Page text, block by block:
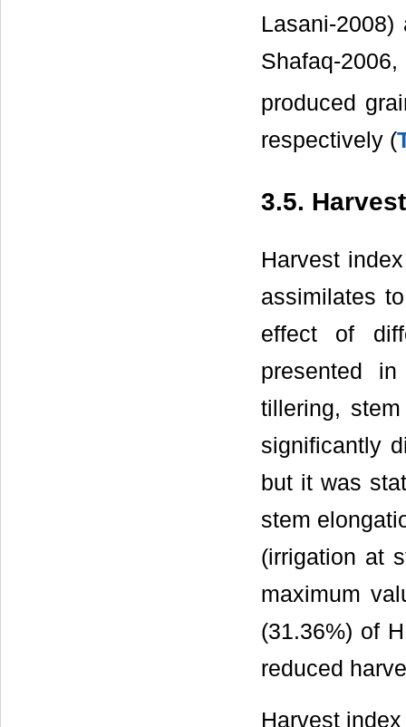
Lasani-
Shafaq-
produced
respectively (
3.5.
Harvest
assimilates
effect of
presented
tillering,
significantly
but it was
stem
(irrigation at
maximum
(31.36%) of
reduced
Harvest